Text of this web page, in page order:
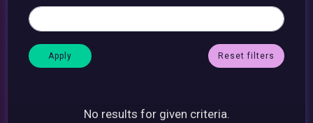
Reset filters
No results for given criteria.